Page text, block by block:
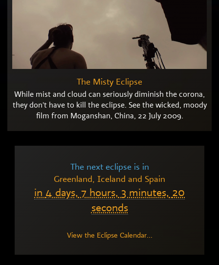
The Misty Eclipse
While mist and cloud can seriously diminish the corona,
they don't have to kill the eclipse. See the wicked, moody
film from Moganshan, China, 22 July 2009.
The next eclipse is in
Greenland, Iceland and Spain
in4 days, 7 hours, 3 minutes, 19
seconds
View the Eclipse Calendar...